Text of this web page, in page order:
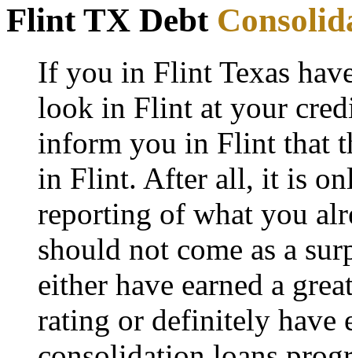
Flint TX Debt
If you in Flint Texas
look in Flint at your
inform you in Flint that
in Flint. After all, it is
reporting of what you
should not come as a
either have earned a
rating or definitely have